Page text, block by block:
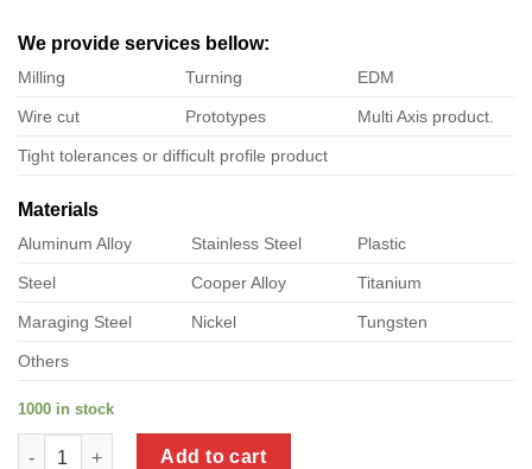
We provide services bellow:
Milling Turning EDM
Wire cut Prototypes Multi Axis product.
Tight tolerances or difficult profile product
Materials
Aluminum Alloy Stainless Steel Plastic
Steel Cooper Alloy Titanium
Maraging Steel Nickel Tungsten
Others
1000 in stock
a product of stainless steel screws with rubber washers
Add to cart